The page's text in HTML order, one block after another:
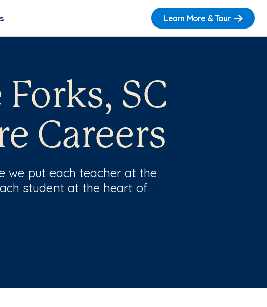
Learn More & Tour
SC
Careers
we put each teacher at the
student at the heart of